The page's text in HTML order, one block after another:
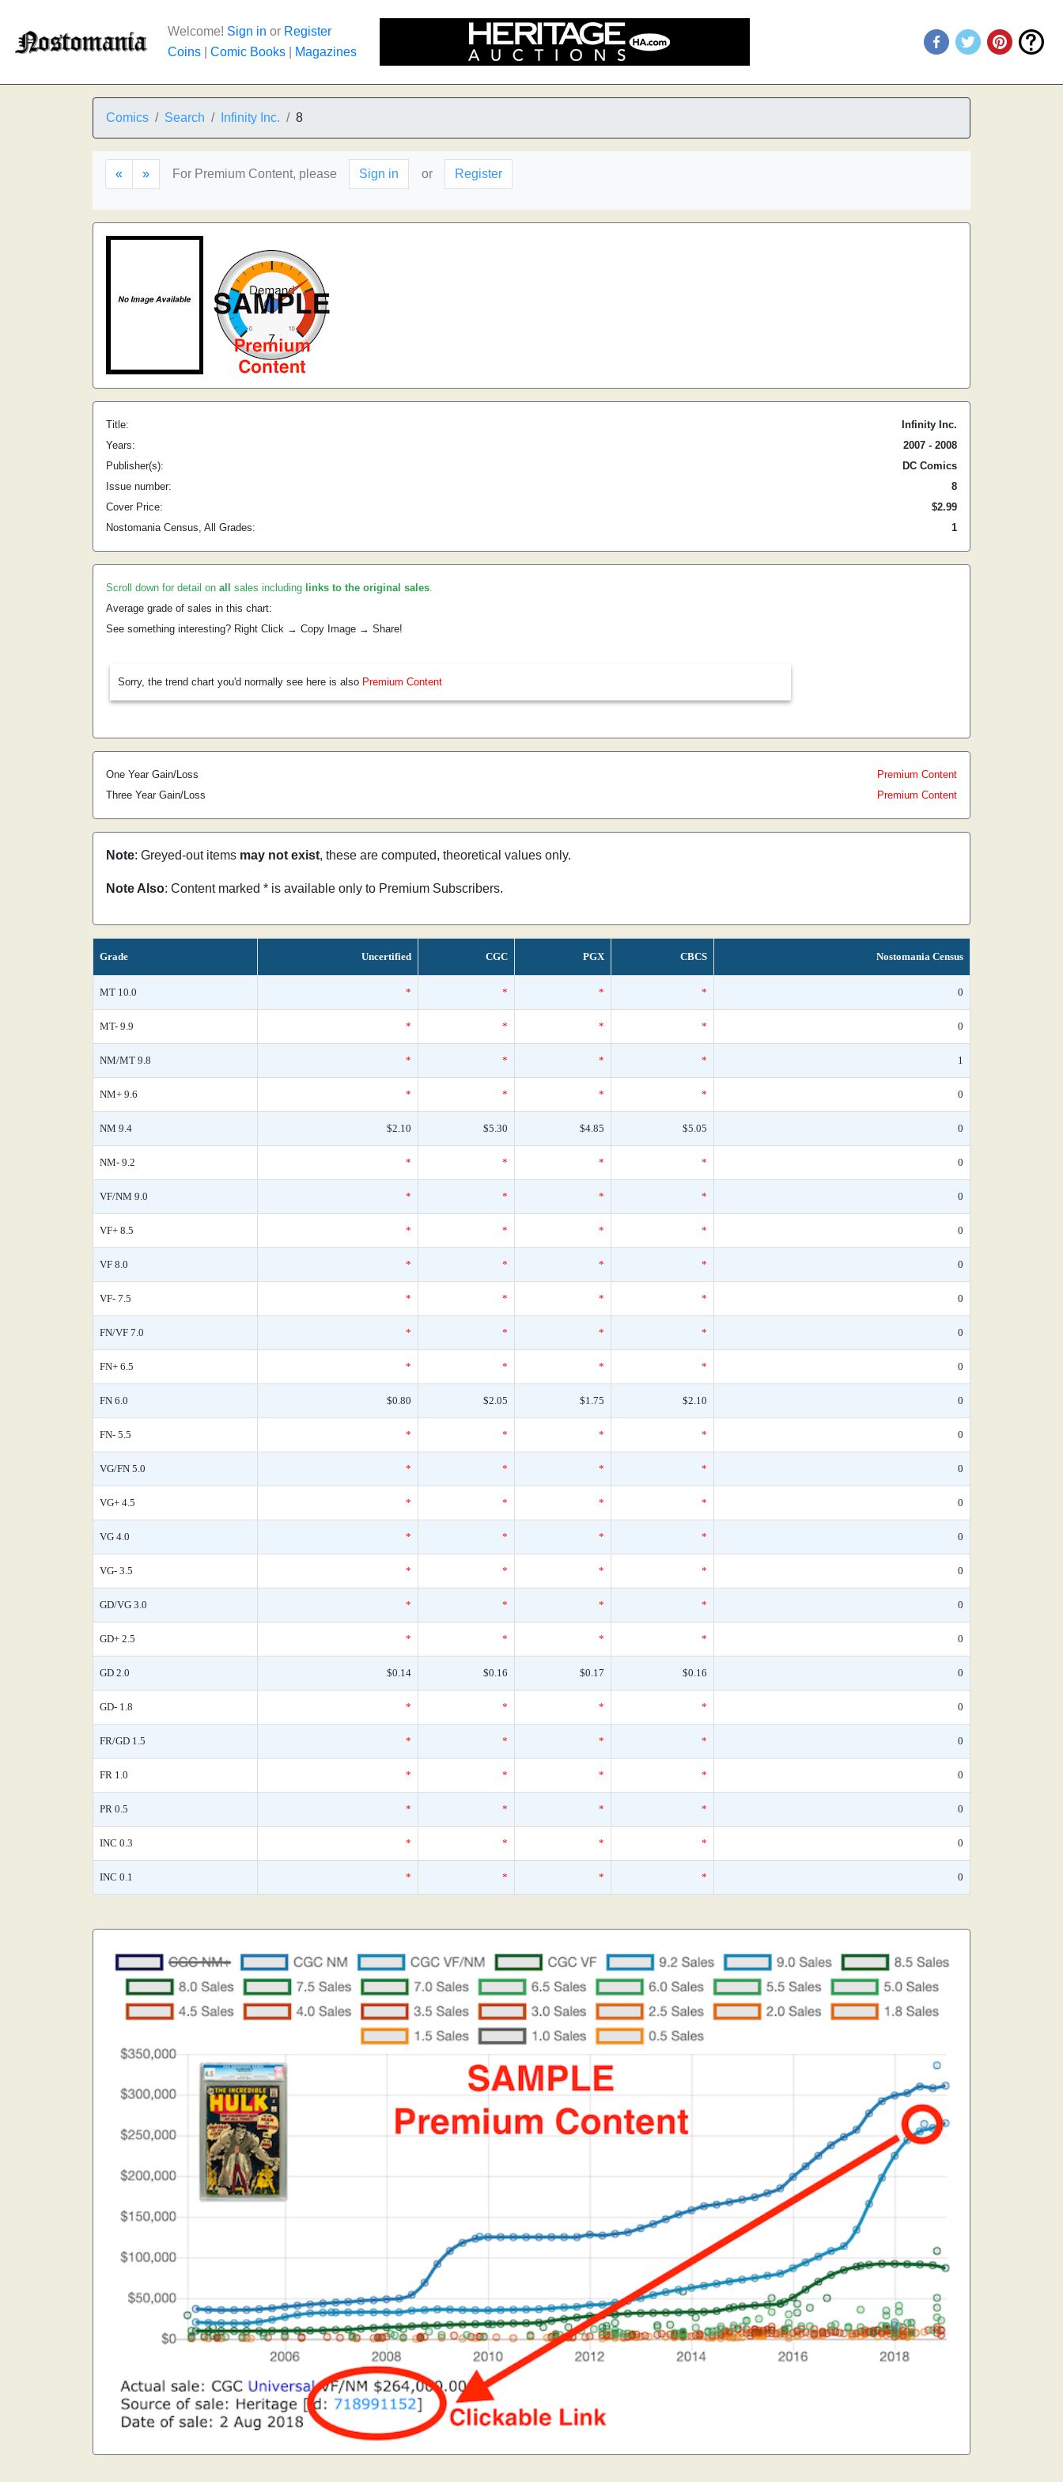
Welcome! Sign in or Register
Coins
Comic Books Magazines
Comics Search Infinity Inc. 8
« » For Premium Content, please Sign in or Register
Title:
Infinity Inc.
Years:
2007 - 2008
Publisher(s):
DC Comics
Issue number:
8
Cover Price:
$2.99
Nostomania Census, All Grades:
1
Scroll down for detail on all sales including links to the original sales.
Average grade of sales in this chart:
See something interesting? Right Click → Copy Image → Share!
Sorry, the trend chart you'd normally see here is also Premium Content
One Year Gain/Loss
Premium Content
Three Year Gain/Loss
Premium Content
Note: Greyed-out items may not exist, these are computed, theoretical values only.
Note Also: Content marked * is available only to Premium Subscribers.
Grade Uncertified CGC PGX CBCS Nostomania Census
MT 10.0 * * * * 0
MT- 9.9 * * * * 0
NM/MT 9.8 * * * * 1
NM+ 9.6 * * * * 0
NM 9.4 $2.10 $5.30 $4.85 $5.05 0
NM- 9.2 * * * * 0
VF/NM 9.0 * * * * 0
VF+ 8.5 * * * * 0
VF 8.0 * * * * 0
VF- 7.5 * * * * 0
FN/VF 7.0 * * * * 0
FN+ 6.5 * * * * 0
FN 6.0 $0.80 $2.05 $1.75 $2.10 0
FN- 5.5 * * * * 0
VG/FN 5.0 * * * * 0
VG+ 4.5 * * * * 0
VG 4.0 * * * * 0
VG- 3.5 * * * * 0
GD/VG 3.0 * * * * 0
GD+ 2.5 * * * * 0
GD 2.0 $0.14 $0.16 $0.17 $0.16 0
GD- 1.8 * * * * 0
FR/GD 1.5 * * * * 0
FR 1.0 * * * * 0
PR 0.5 * * * * 0
INC 0.3 * * * * 0
INC 0.1 * * * * 0